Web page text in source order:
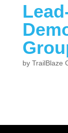
by TrailBlaze